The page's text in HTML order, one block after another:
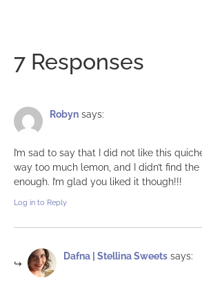
7 Responses
Robyn says:
I’m sad to say that I did not like this
way too much lemon, and I didn’t find
enough. I’m glad you liked it though!!!
Log in to Reply
Dafna | Stellina Sweets says: